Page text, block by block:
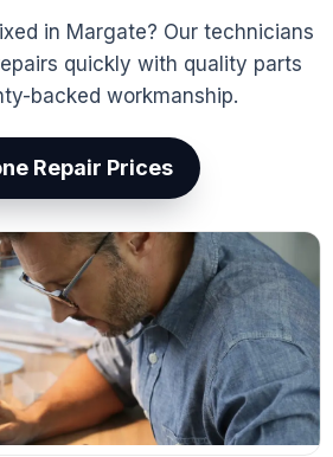
in Margate? Our technicians
quickly with quality parts
backed workmanship.
Repair Prices